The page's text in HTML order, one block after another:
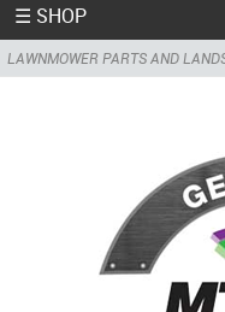
☰ SHOP
LAWNMOWER PARTS AND